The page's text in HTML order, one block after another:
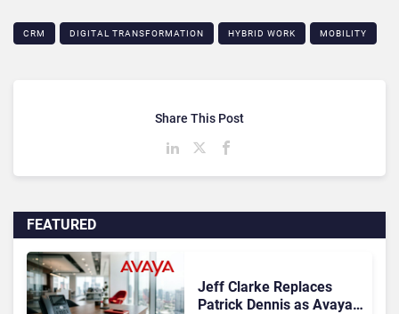
CRM DIGITAL TRANSFORMATION HYBRID WORK MOBILITY
FEATURED
Jeff Clarke Replaces
Patrick Dennis as Avaya
Share This Post